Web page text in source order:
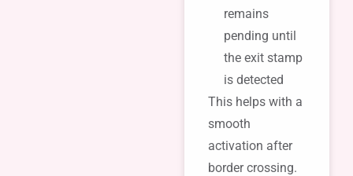
remains
pending until
the exit stamp
is detected
This helps with a
smooth
activation after
border crossing.